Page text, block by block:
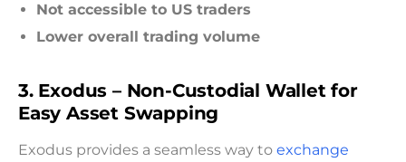
Not accessible to US traders
Lower overall trading volume
3. Exodus – Non-Custodial Wallet for
Easy Asset Swapping
Exodus provides a seamless way to exchange